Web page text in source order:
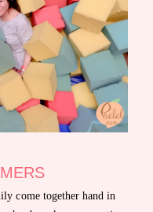
come together hand in